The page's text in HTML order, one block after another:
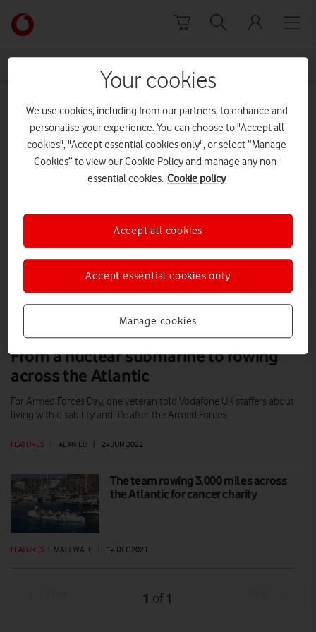
Link
back
to
Vodafone
homepage
Atlantic
From a nuclear submarine to rowing
across the Atlantic
FEATURES | ALAN LU | 24 JUN 2022
For Armed Forces Day, one veteran told Vodafone UK staffers about
living with disability and life after the Armed Forces.
The team rowing 3,000 miles across
the Atlantic for cancer charity
FEATURES | MATT WALL | 14 DEC 2021
1 of 1
Your cookies
We use cookies, including from our partners, to enhance and
personalise your experience. You can choose to "Accept all
cookies", "Accept essential cookies only", or select “Manage
Cookies” to view our Cookie Policy and manage any non-
essential cookies. Cookie policy
Manage cookies
Accept essential cookies only
Accept all cookies